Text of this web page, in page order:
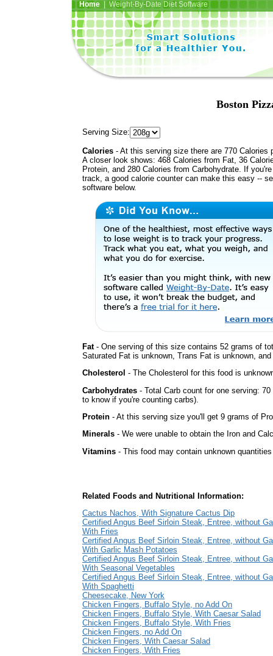
Home| Weight-By-Date Diet Software
Boston
Serving Size:
Calories - At this serving size there are 770 Calories
A closer look shows: 468 Calories from Fat, 36
Protein, and 280 Calories from Carbohydrate. If
track, a good calorie counter can make this easy --
software below.
Fat- One serving of this size contains 52 grams of
Saturated Fat is unknown, Trans Fat is unknown,
Cholesterol - The Cholesterol for this food is
Carbohydrates - Total Carb count for one serving:
to know if you're counting carbs).
Protein - At this serving size you'll get 9 grams of
Minerals - We were unable to obtain the Iron and
Vitamins - This food may contain unknown
Related Foods and Nutritional Information:
Cactus Nachos, With Signature Cactus Dip
Certified Angus Beef Sirloin Steak, Entree, without
With Fries
Certified Angus Beef Sirloin Steak, Entree, without
With Garlic Mash Potatoes
Certified Angus Beef Sirloin Steak, Entree, without
With Seasonal Vegetables
Certified Angus Beef Sirloin Steak, Entree, without
With Spaghetti
Cheesecake, New York
Chicken Fingers, Buffalo Style, no Add On
Chicken Fingers, Buffalo Style, With Caesar Salad
Chicken Fingers, Buffalo Style, With Fries
Chicken Fingers, no Add On
Chicken Fingers, With Caesar Salad
Chicken Fingers, With Fries